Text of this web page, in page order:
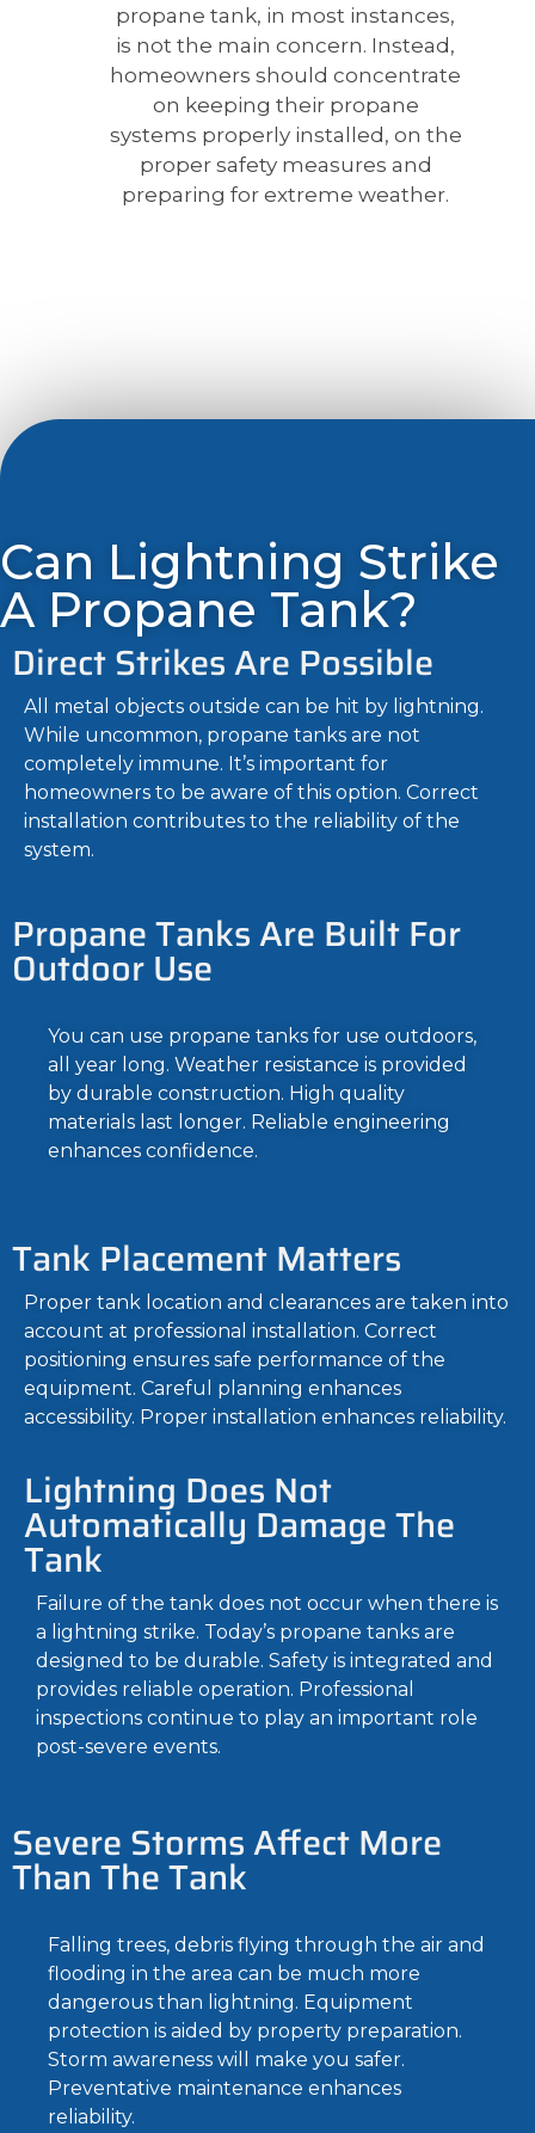
propane tank, in most instances,
is not the main concern. Instead,
homeowners should concentrate
on keeping their propane
systems properly installed, on the
proper safety measures and
preparing for extreme weather.
Can Lightning Strike
A Propane Tank?
Direct Strikes Are Possible
All metal objects outside can be hit by lightning.
While uncommon, propane tanks are not
completely immune. It’s important for
homeowners to be aware of this option. Correct
installation contributes to the reliability of the
system.
Propane Tanks Are Built For
Outdoor Use
You can use propane tanks for use outdoors,
all year long. Weather resistance is provided
by durable construction. High quality
materials last longer. Reliable engineering
enhances confidence.
Tank Placement Matters
Proper tank location and clearances are taken into
account at professional installation. Correct
positioning ensures safe performance of the
equipment. Careful planning enhances
accessibility. Proper installation enhances reliability.
Lightning Does Not
Automatically Damage The
Tank
Failure of the tank does not occur when there is
a lightning strike. Today’s propane tanks are
designed to be durable. Safety is integrated and
provides reliable operation. Professional
inspections continue to play an important role
post-severe events.
Severe Storms Affect More
Than The Tank
Falling trees, debris flying through the air and
flooding in the area can be much more
dangerous than lightning. Equipment
protection is aided by property preparation.
Storm awareness will make you safer.
Preventative maintenance enhances
reliability.